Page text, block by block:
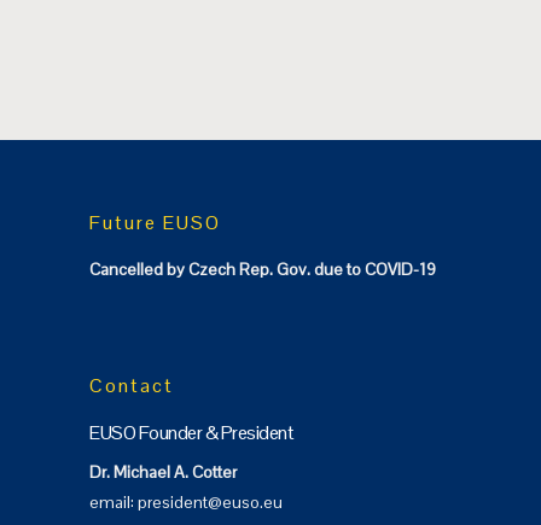
Future EUSO
Cancelled by Czech Rep. Gov. due to COVID-19
Contact
EUSO Founder & President
Dr. Michael A. Cotter
email: president@euso.eu